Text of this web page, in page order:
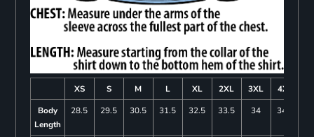
XS S M L XL 2XL 3XL
4XL
Body
Length
28.5 29.5 30.5 31.5 32.5 33.5 34 34.5